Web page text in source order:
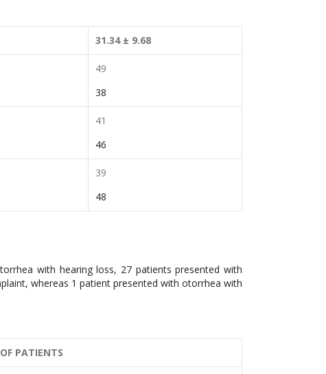
31.34 ± 9.68
49
38
41
46
39
48
with hearing loss, 27 patients presented with
whereas 1 patient presented with otorrhea with
PATIENTS